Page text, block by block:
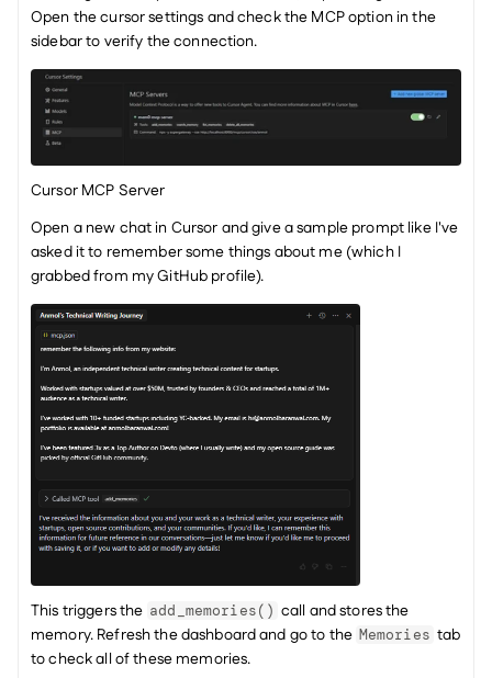
Open the cursor settings and check the MCP option in the
sidebar to verify the connection.
Cursor MCP Server
Open a new chat in Cursor and give a sample prompt like I've
asked it to remember some things about me (which I
grabbed from my GitHub profile).
This triggers the add_memories() call and stores the
memory. Refresh the dashboard and go to the Memories tab
to check all of these memories.